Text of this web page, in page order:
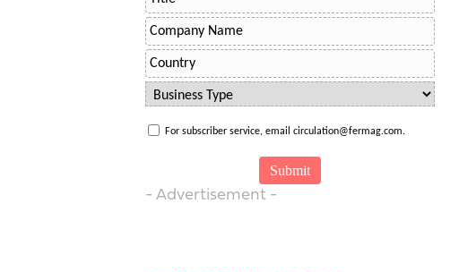
For subscriber service, email circulation@fermag.com.
- Advertisement -